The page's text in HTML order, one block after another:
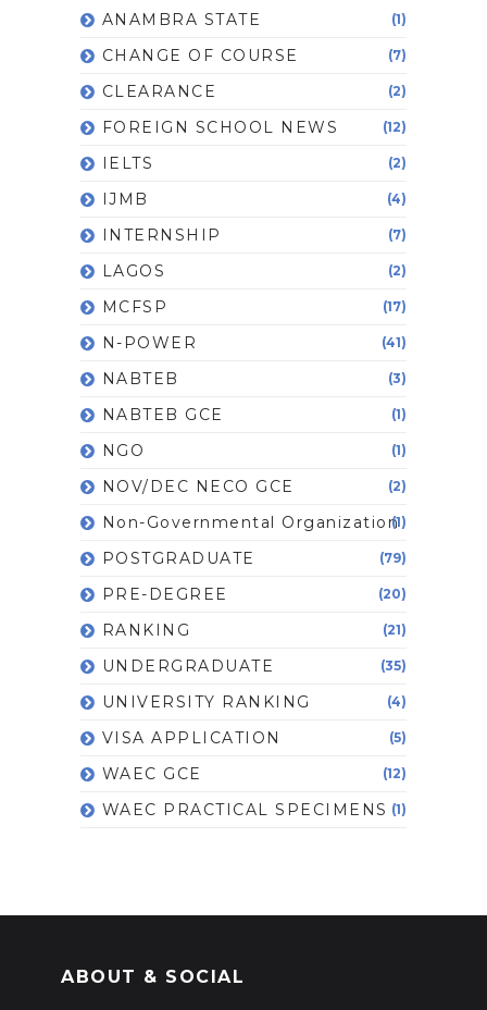
ANAMBRA STATE (1)
CHANGE OF COURSE (7)
CLEARANCE (2)
FOREIGN SCHOOL NEWS (12)
IELTS (2)
IJMB (4)
INTERNSHIP (7)
LAGOS (2)
MCFSP (17)
N-POWER (41)
NABTEB (3)
NABTEB GCE (1)
NGO (1)
NOV/DEC NECO GCE (2)
Non-Governmental Organization(1)
POSTGRADUATE (79)
PRE-DEGREE (20)
RANKING (21)
UNDERGRADUATE (35)
UNIVERSITY RANKING (4)
VISA APPLICATION (5)
WAEC GCE (12)
WAEC PRACTICAL SPECIMENS (1)
ABOUT & SOCIAL